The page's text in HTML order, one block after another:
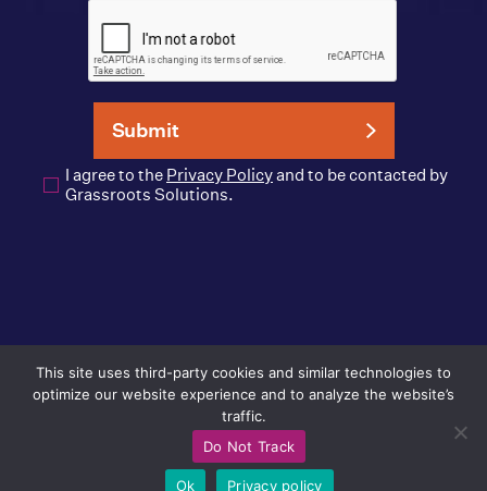
I agree to the Privacy Policyand to be contacted by
Grassroots Solutions.
info@GrassrootsSolutions.com
Privacy Policy
© 2026 Grassroots Solutions
This site uses third-party cookies and similar technologies to
optimize our website experience and to analyze the website’s
traffic.
Do Not Track
Ok Privacy policy